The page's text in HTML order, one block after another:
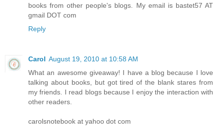
books from other people's blogs. My email is bastet57 AT
gmail DOT com
Reply
Carol August 19, 2010 at 10:58 AM
What an awesome giveaway! I have a blog because I love
talking about books, but got tired of the blank stares from
my friends. I read blogs because I enjoy the interaction with
other readers.
carolsnotebook at yahoo dot com